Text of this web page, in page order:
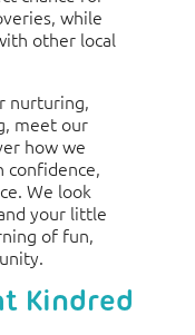
while
other local
nurturing,
meet our
how we
confidence,
We look
your little
of fun,
Kindred